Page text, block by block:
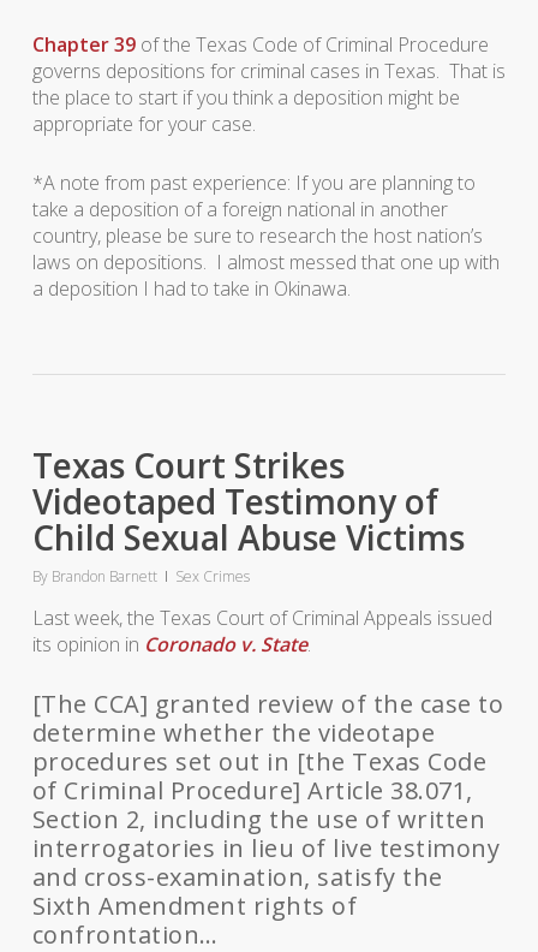
Chapter 39of the Texas Code of Criminal Procedure
governs depositions for criminal cases in Texas. That is
the place to start if you think a deposition might be
appropriate for your case.
*A note from past experience: If you are planning to
take a deposition of a foreign national in another
country, please be sure to research the host nation’s
laws on depositions. I almost messed that one up with
a deposition I had to take in Okinawa.
Texas Court Strikes
Videotaped Testimony of
Child Sexual Abuse Victims
By Brandon Barnett Sex Crimes
Last week, the Texas Court of Criminal Appeals issued
its opinion in Coronado v. State.
[The CCA] granted review of the case to
determine whether the videotape
procedures set out in [the Texas Code
of Criminal Procedure] Article 38.071,
Section 2, including the use of written
interrogatories in lieu of live testimony
and cross-examination, satisfy the
Sixth Amendment rights of
confrontation…